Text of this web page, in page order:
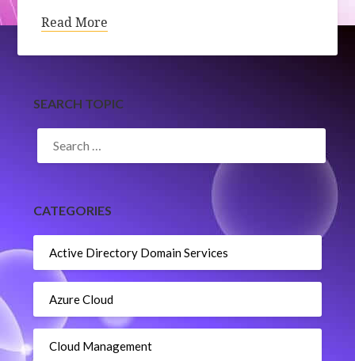
Read More
SEARCH TOPIC
SEARCH
FOR:
CATEGORIES
Active Directory Domain Services
Azure Cloud
Cloud Management